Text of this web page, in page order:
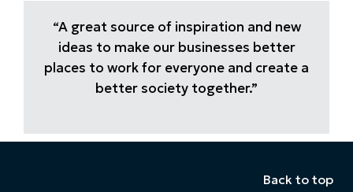
“A great source of inspiration and new
ideas to make our businesses better
places to work for everyone and create a
better society together.”
Back to top